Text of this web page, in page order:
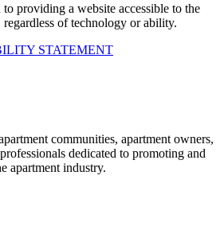
providing a website accessible to the
of technology or ability.
STATEMENT
communities, apartment owners,
dedicated to promoting and
apartment industry.